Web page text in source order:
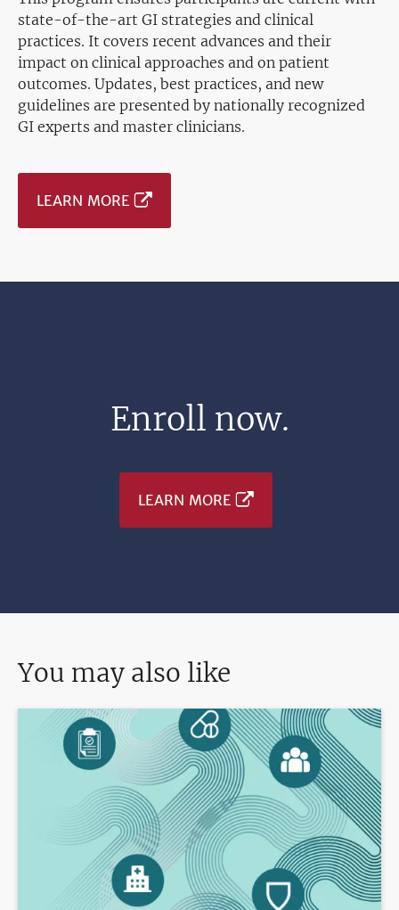
state-of-the-art GI strategies and clinical
practices. It covers recent advances and their
impact on clinical approaches and on patient
outcomes. Updates, best practices, and new
guidelines are presented by nationally recognized
GI experts and master clinicians.
LEARN MORE
Enroll now.
LEARN MORE
You may also like